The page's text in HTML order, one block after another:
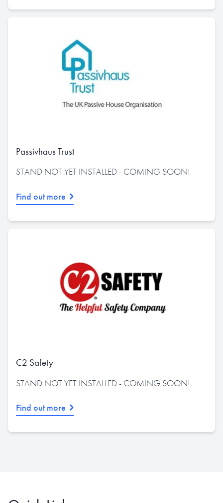
Passivhaus Trust
STAND NOT YET INSTALLED - COMING SOON!
Find out more
C2 Safety
STAND NOT YET INSTALLED - COMING SOON!
Find out more